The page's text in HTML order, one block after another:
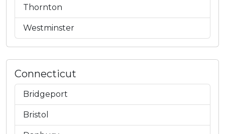
Thornton
Westminster
Connecticut
Bridgeport
Bristol